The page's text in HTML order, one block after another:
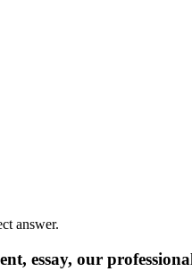
answer.
essay, our